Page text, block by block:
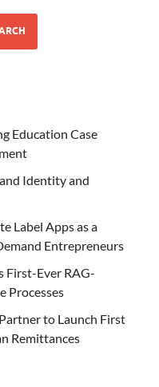
Education Case
Identity and
Label Apps as a
Entrepreneurs
First-Ever RAG-
Processes
to Launch First
Remittances